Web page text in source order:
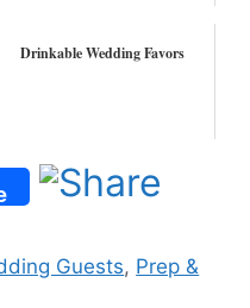
Drinkable Wedding Favors
Guests, Prep &